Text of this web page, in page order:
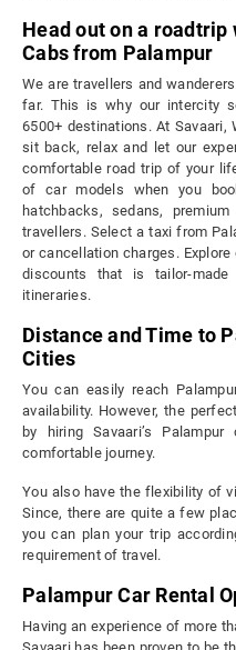
Head out on a
Cabs from Palampur
We are travellers and
far. This is why our intercity
6500+ destinations. At Savaari,
sit back, relax and let our
comfortable road trip of your
of car models when you
hatchbacks, sedans,
travellers. Select a taxi from
or cancellation charges.
discounts that is tailor-
itineraries.
Distance and Time to
Cities
You can easily reach
availability. However, the
by hiring Savaari’s
comfortable journey.
You also have the flexibility of
Since, there are quite a few
you can plan your trip
requirement of travel.
Palampur Car Rental
Having an experience of more